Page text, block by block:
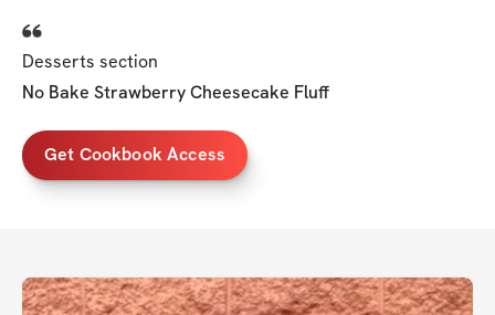
Desserts section
No Bake Strawberry Cheesecake Fluff
Get Cookbook Access